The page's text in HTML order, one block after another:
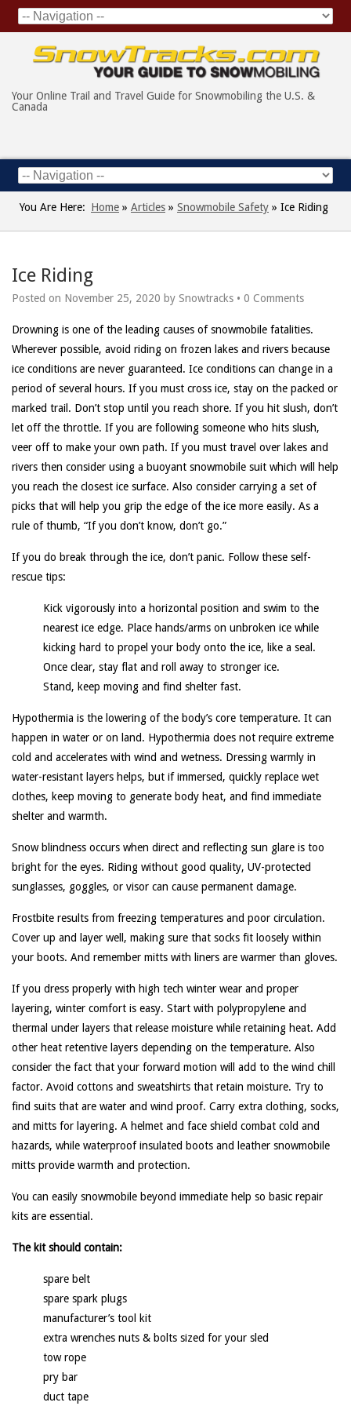
Your Online Trail and Travel Guide for Snowmobiling the U.S. &
Canada
You Are Here: Home » Articles » Snowmobile Safety » Ice Riding
Ice Riding
Posted on November 25, 2020 by Snowtracks • 0 Comments
Drowning is one of the leading causes of snowmobile fatalities.
Wherever possible, avoid riding on frozen lakes and rivers because
ice conditions are never guaranteed. Ice conditions can change in a
period of several hours. If you must cross ice, stay on the packed or
marked trail. Don’t stop until you reach shore. If you hit slush, don’t
let off the throttle. If you are following someone who hits slush,
veer off to make your own path. If you must travel over lakes and
rivers then consider using a buoyant snowmobile suit which will help
you reach the closest ice surface. Also consider carrying a set of
picks that will help you grip the edge of the ice more easily. As a
rule of thumb, “If you don’t know, don’t go.”
If you do break through the ice, don’t panic. Follow these self-
rescue tips:
Kick vigorously into a horizontal position and swim to the
nearest ice edge. Place hands/arms on unbroken ice while
kicking hard to propel your body onto the ice, like a seal.
Once clear, stay flat and roll away to stronger ice.
Stand, keep moving and find shelter fast.
Hypothermia is the lowering of the body’s core temperature. It can
happen in water or on land. Hypothermia does not require extreme
cold and accelerates with wind and wetness. Dressing warmly in
water-resistant layers helps, but if immersed, quickly replace wet
clothes, keep moving to generate body heat, and find immediate
shelter and warmth.
Snow blindness occurs when direct and reflecting sun glare is too
bright for the eyes. Riding without good quality, UV-protected
sunglasses, goggles, or visor can cause permanent damage.
Frostbite results from freezing temperatures and poor circulation.
Cover up and layer well, making sure that socks fit loosely within
your boots. And remember mitts with liners are warmer than gloves.
If you dress properly with high tech winter wear and proper
layering, winter comfort is easy. Start with polypropylene and
thermal under layers that release moisture while retaining heat. Add
other heat retentive layers depending on the temperature. Also
consider the fact that your forward motion will add to the wind chill
factor. Avoid cottons and sweatshirts that retain moisture. Try to
find suits that are water and wind proof. Carry extra clothing, socks,
and mitts for layering. A helmet and face shield combat cold and
hazards, while waterproof insulated boots and leather snowmobile
mitts provide warmth and protection.
You can easily snowmobile beyond immediate help so basic repair
kits are essential.
The kit should contain:
spare belt
spare spark plugs
manufacturer’s tool kit
extra wrenches nuts & bolts sized for your sled
tow rope
pry bar
duct tape